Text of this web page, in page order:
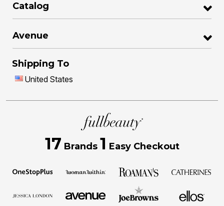
Catalog
Avenue
Shipping To
United States
17 Brands 1 Easy Checkout